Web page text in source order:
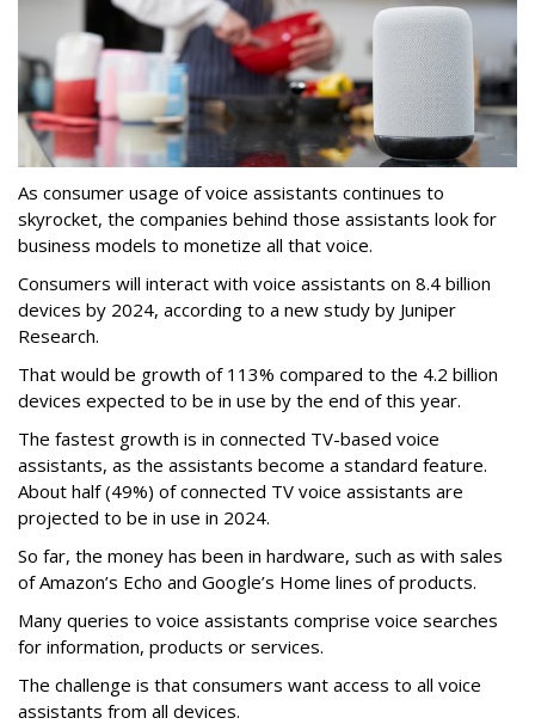
As consumer usage of voice assistants continues to
skyrocket, the companies behind those assistants look for
business models to monetize all that voice.
Consumers will interact with voice assistants on 8.4 billion
devices by 2024, according to a new study by Juniper
Research.
That would be growth of 113% compared to the 4.2 billion
devices expected to be in use by the end of this year.
The fastest growth is in connected TV-based voice
assistants, as the assistants become a standard feature.
About half (49%) of connected TV voice assistants are
projected to be in use in 2024.
So far, the money has been in hardware, such as with sales
of Amazon’s Echo and Google’s Home lines of products.
Many queries to voice assistants comprise voice searches
for information, products or services.
The challenge is that consumers want access to all voice
assistants from all devices.